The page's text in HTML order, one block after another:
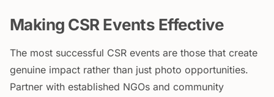
Making CSR Events Effective
The most successful CSR events are those that create
genuine impact rather than just photo opportunities.
Partner with established NGOs and community